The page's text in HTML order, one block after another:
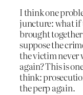
I think one
juncture: what
brought
suppose the
the victim never
again? This is
think:
the perp again.